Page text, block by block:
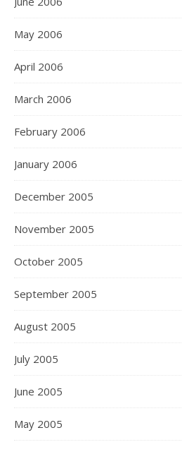
May 2006
April 2006
March 2006
February 2006
January 2006
December 2005
November 2005
October 2005
September 2005
August 2005
July 2005
June 2005
May 2005